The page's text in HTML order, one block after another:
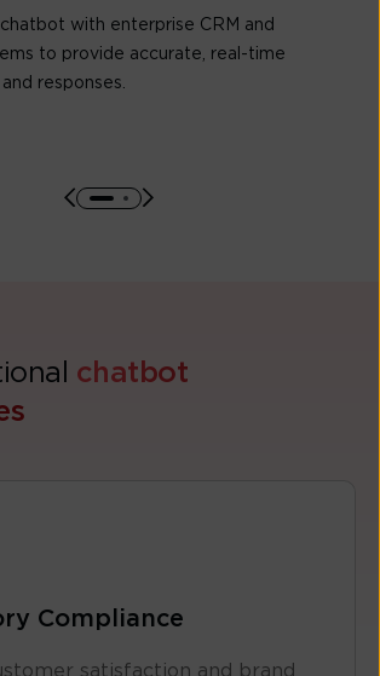
with enterprise CRM and
to provide accurate, real-time
responses.
chatbot
Compliance
satisfaction and brand